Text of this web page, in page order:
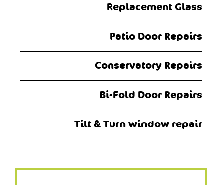
Replacement Glass
Patio Door Repairs
Conservatory Repairs
Bi-Fold Door Repairs
Tilt & Turn window repair